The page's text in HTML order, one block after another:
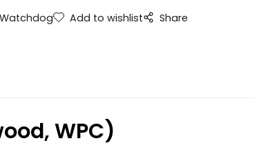
Watchdog Add to wishlist Share
WPC)